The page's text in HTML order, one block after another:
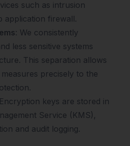
such as intrusion
application firewall.
: We consistently
less sensitive systems
This separation allows
precisely to the
keys are stored in
Service (KMS),
and audit logging.